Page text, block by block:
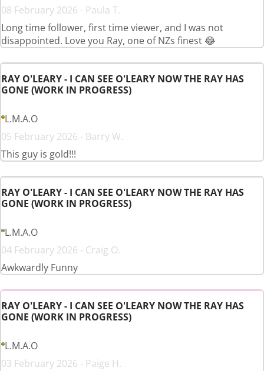
08 February 2026 - Paula T.
Long time follower, first time viewer, and I was not
disappointed. Love you Ray, one of NZs finest 😂
RAY O'LEARY - I CAN SEE O'LEARY NOW THE RAY HAS
GONE (WORK IN PROGRESS)
L.M.A.O
05 February 2026 - Barry W.
This guy is gold!!!
RAY O'LEARY - I CAN SEE O'LEARY NOW THE RAY HAS
GONE (WORK IN PROGRESS)
L.M.A.O
04 February 2026 - Craig O.
Awkwardly Funny
RAY O'LEARY - I CAN SEE O'LEARY NOW THE RAY HAS
GONE (WORK IN PROGRESS)
L.M.A.O
03 February 2026 - Paige H.